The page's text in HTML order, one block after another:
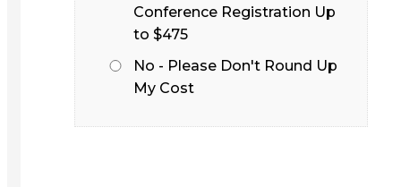
Conference Registration Up
to $475
No - Please Don't Round Up
My Cost